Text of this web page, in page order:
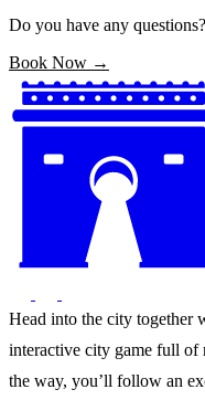
Do you have any questions?
Book Now →
Head into the city together
interactive city game full of
the way, you’ll follow an